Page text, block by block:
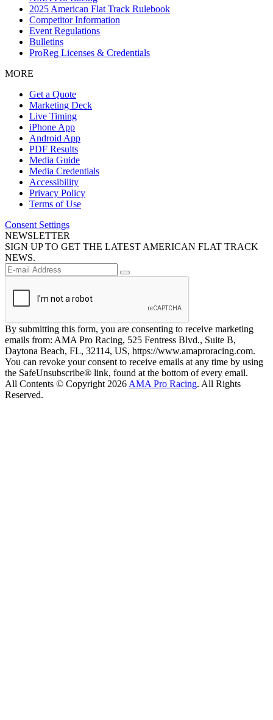
2025 American Flat Track Rulebook
Competitor Information
Event Regulations
Bulletins
ProReg Licenses & Credentials
MORE
Get a Quote
Marketing Deck
Live Timing
iPhone App
Android App
PDF Results
Media Guide
Media Credentials
Accessibility
Privacy Policy
Terms of Use
Consent Settings
NEWSLETTER
SIGN UP TO GET THE LATEST AMERICAN FLAT TRACK
NEWS.
By submitting this form, you are consenting to receive marketing
emails from: AMA Pro Racing, 525 Fentress Blvd., Suite B,
Daytona Beach, FL, 32114, US, https://www.amaproracing.com.
You can revoke your consent to receive emails at any time by using
the SafeUnsubscribe® link, found at the bottom of every email.
All Contents © Copyright 2026 AMA Pro Racing. All Rights
Reserved.